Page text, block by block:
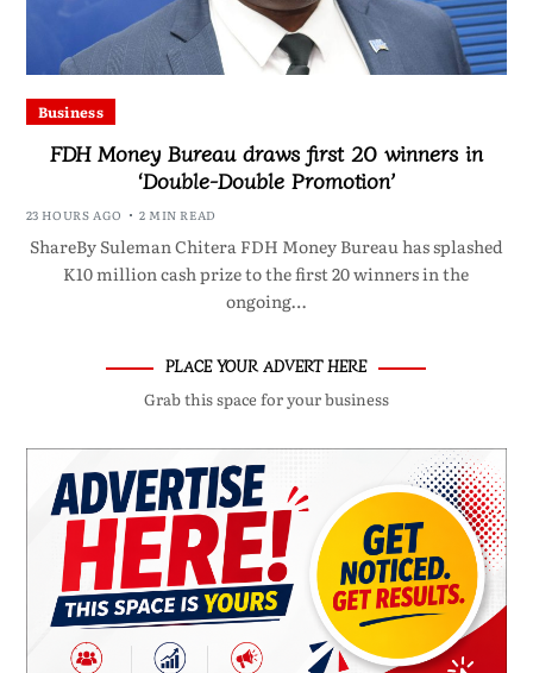
Business
FDH Money Bureau draws first 20 winners in
‘Double-Double Promotion’
23 HOURS AGO 2 MIN READ
ShareBy Suleman Chitera FDH Money Bureau has splashed
K10 million cash prize to the first 20 winners in the
ongoing…
PLACE YOUR ADVERT HERE
Grab this space for your business